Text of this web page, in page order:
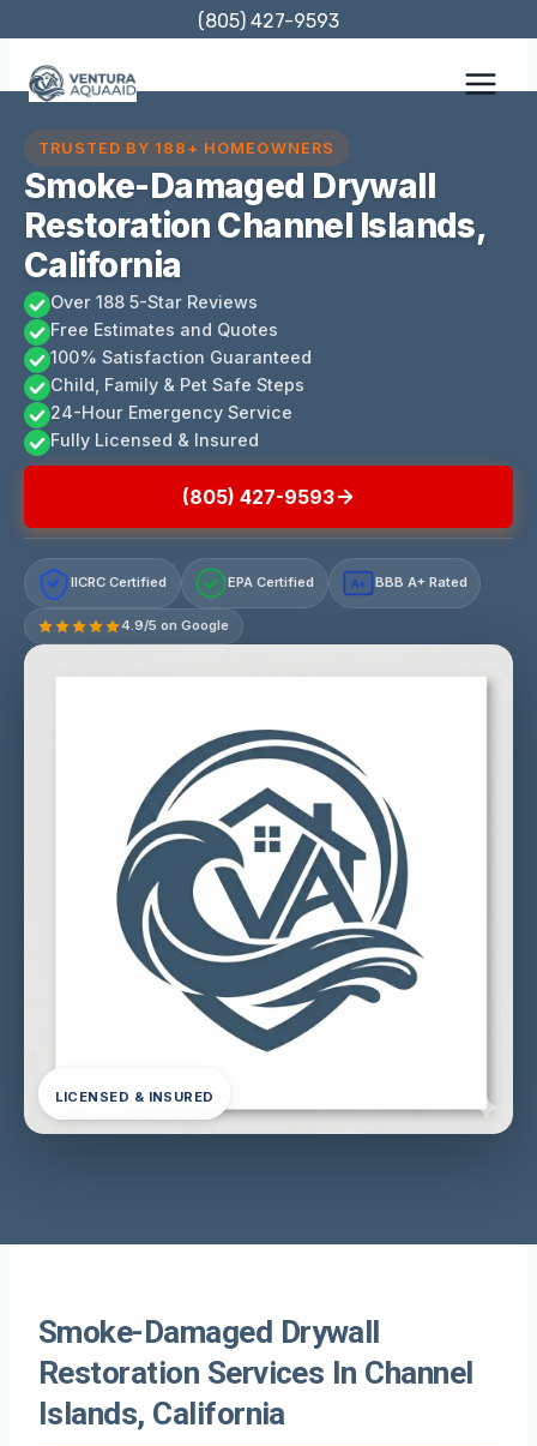
content
(805) 427-9593
TRUSTED BY 188+ HOMEOWNERS
Smoke-Damaged Drywall
Restoration Channel Islands,
California
Over 188 5-Star Reviews
Free Estimates and Quotes
100% Satisfaction Guaranteed
Child, Family & Pet Safe Steps
24-Hour Emergency Service
Fully Licensed & Insured
(805) 427-9593
IICRC Certified EPA Certified A+ BBB A+ Rated
4.9/5 on Google
LICENSED & INSURED
Smoke-Damaged Drywall
Restoration Services In Channel
Islands, California